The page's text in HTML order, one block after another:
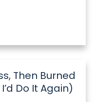
Then Burned
Do It Again)